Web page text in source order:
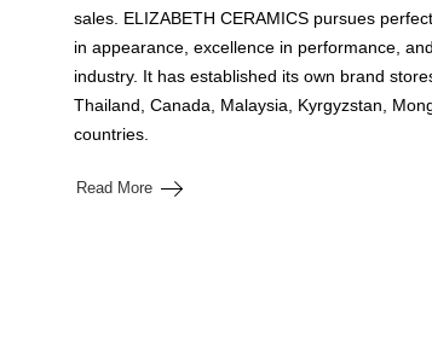
sales. ELIZABETH CERAMICS pursues
in appearance, excellence in performance,
industry. It has established its own brand
Thailand, Canada, Malaysia, Kyrgyzstan,
countries.
Read More